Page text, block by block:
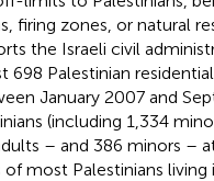
firing zones, or natural
the Israeli civil
698 Palestinian
January 2007 and
(including 1,334
– and 386 minors –
most Palestinians living